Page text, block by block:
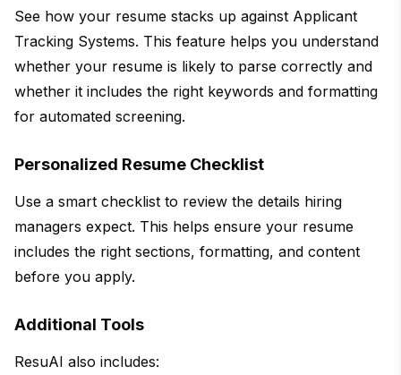
See how your resume stacks up against Applicant
Tracking Systems. This feature helps you understand
whether your resume is likely to parse correctly and
whether it includes the right keywords and formatting
for automated screening.
Personalized Resume Checklist
Use a smart checklist to review the details hiring
managers expect. This helps ensure your resume
includes the right sections, formatting, and content
before you apply.
Additional Tools
ResuAI also includes: